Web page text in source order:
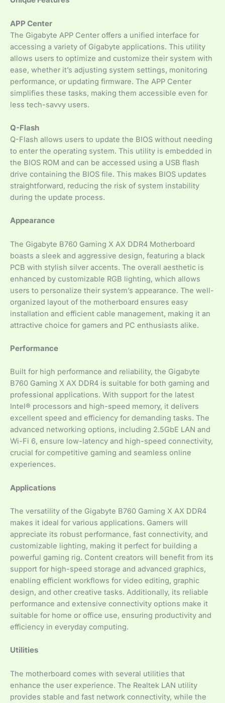
APP Center
The Gigabyte APP Center offers a unified interface for
accessing a variety of Gigabyte applications. This utility
allows users to optimize and customize their system with
ease, whether it’s adjusting system settings, monitoring
performance, or updating firmware. The APP Center
simplifies these tasks, making them accessible even for
less tech-savvy users.
Q-Flash
Q-Flash allows users to update the BIOS without needing
to enter the operating system. This utility is embedded in
the BIOS ROM and can be accessed using a USB flash
drive containing the BIOS file. This makes BIOS updates
straightforward, reducing the risk of system instability
during the update process.
Appearance
The Gigabyte B760 Gaming X AX DDR4 Motherboard
boasts a sleek and aggressive design, featuring a black
PCB with stylish silver accents. The overall aesthetic is
enhanced by customizable RGB lighting, which allows
users to personalize their system’s appearance. The well-
organized layout of the motherboard ensures easy
installation and efficient cable management, making it an
attractive choice for gamers and PC enthusiasts alike.
Performance
Built for high performance and reliability, the Gigabyte
B760 Gaming X AX DDR4 is suitable for both gaming and
professional applications. With support for the latest
Intel® processors and high-speed memory, it delivers
excellent speed and efficiency for demanding tasks. The
advanced networking options, including 2.5GbE LAN and
Wi-Fi 6, ensure low-latency and high-speed connectivity,
crucial for competitive gaming and seamless online
experiences.
Applications
The versatility of the Gigabyte B760 Gaming X AX DDR4
makes it ideal for various applications. Gamers will
appreciate its robust performance, fast connectivity, and
customizable lighting, making it perfect for building a
powerful gaming rig. Content creators will benefit from its
support for high-speed storage and advanced graphics,
enabling efficient workflows for video editing, graphic
design, and other creative tasks. Additionally, its reliable
performance and extensive connectivity options make it
suitable for home or office use, ensuring productivity and
efficiency in everyday computing.
Utilities
The motherboard comes with several utilities that
enhance the user experience. The Realtek LAN utility
provides stable and fast network connectivity, while the